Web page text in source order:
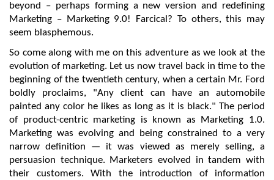
beyond – perhaps forming a new version and redefining
Marketing – Marketing 9.0! Farcical? To others, this may
seem blasphemous.
So come along with me on this adventure as we look at the
evolution of marketing. Let us now travel back in time to the
beginning of the twentieth century, when a certain Mr. Ford
boldly proclaims, "Any client can have an automobile
painted any color he likes as long as it is black." The period
of product-centric marketing is known as Marketing 1.0.
Marketing was evolving and being constrained to a very
narrow definition — it was viewed as merely selling, a
persuasion technique. Marketers evolved in tandem with
their customers. With the introduction of information